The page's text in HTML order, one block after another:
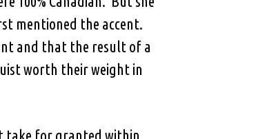
mentioned the accent.
and that the result of a
worth their weight in
take for granted within